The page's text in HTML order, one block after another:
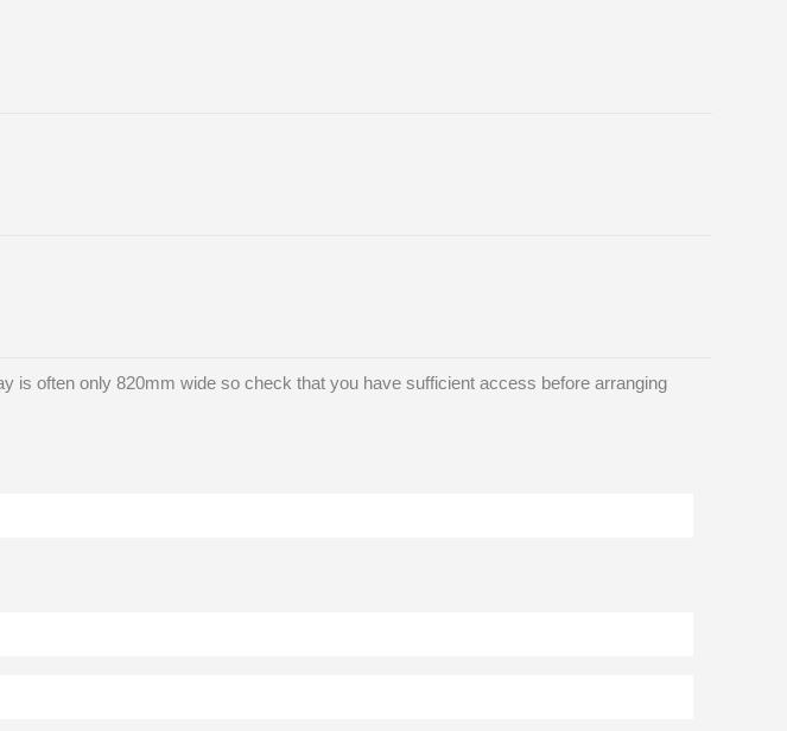
is often only 820mm wide so check that you have sufficient access before arranging